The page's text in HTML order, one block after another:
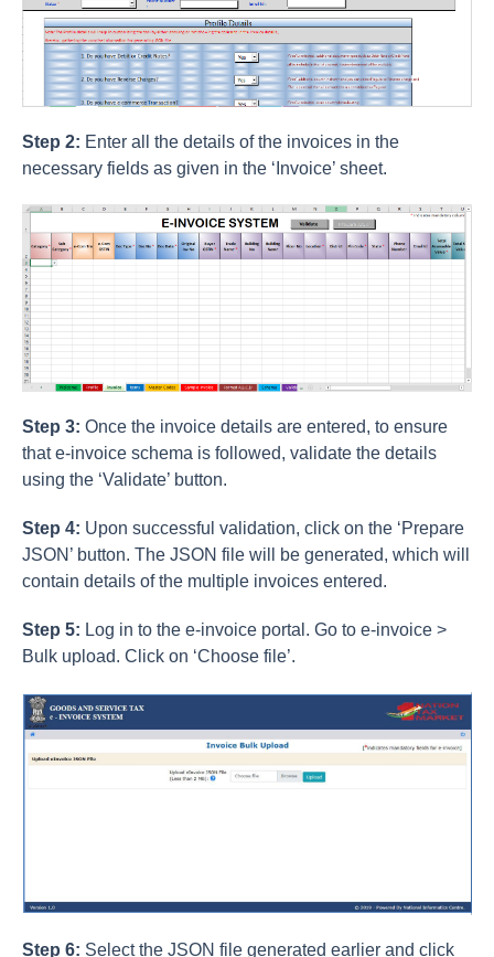
Step 2: Enter all the details of the invoices in the
necessary fields as given in the ‘Invoice’ sheet.
Step 3: Once the invoice details are entered, to ensure
that e-invoice schema is followed, validate the details
using the ‘Validate’ button.
Step 4: Upon successful validation, click on the ‘Prepare
JSON’ button. The JSON file will be generated, which will
contain details of the multiple invoices entered.
Step 5: Log in to the e-invoice portal. Go to e-invoice >
Bulk upload. Click on ‘Choose file’.
Step 6: Select the JSON file generated earlier and click